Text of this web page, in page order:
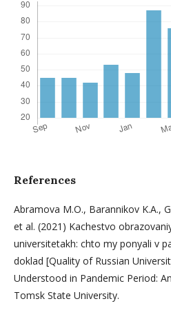
References
Abramova M.O., Barannikov K.A.,
et al. (2021) Kachestvo
universitetakh: chto my ponyali v
doklad [Quality of Russian
Understood in Pandemic Period:
Tomsk State University.